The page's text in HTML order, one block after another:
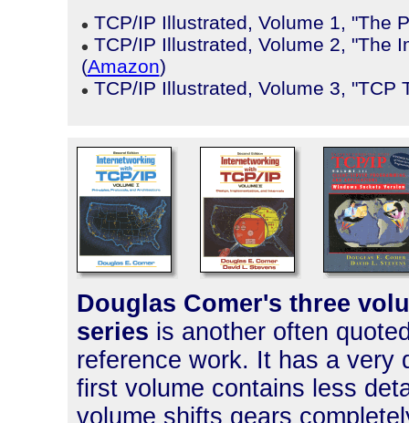
TCP/IP Illustrated, Volume 1, "The
TCP/IP Illustrated, Volume 2, "The
(Amazon)
TCP/IP Illustrated, Volume 3, "TCP
Douglas Comer's three
series is another often
reference work. It has a very
first volume contains less
volume shifts gears